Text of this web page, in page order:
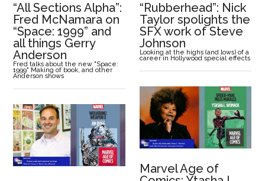
“All Sections Alpha”:
Fred McNamara on
“Space: 1999” and
all things Gerry
Anderson
Fred talks about the new "Space:
1999" Making of book, and other
Anderson shows
“Rubberhead”: Nick
Taylor spolights the
SFX work of Steve
Johnson
Looking at the highs (and lows) of a
career in Hollywood special effects
Marvel Age of